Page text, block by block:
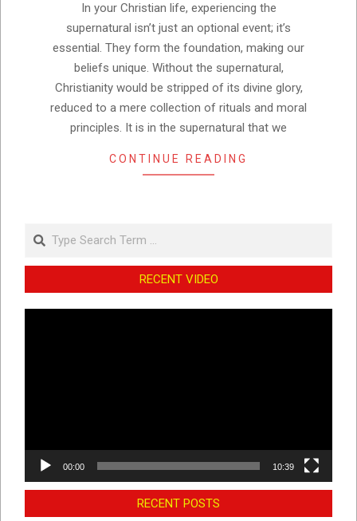
In your Christian life, experiencing the
supernatural isn’t just an optional event; it’s
essential. They form the foundation, making our
beliefs unique. Without the supernatural,
Christianity would be stripped of its divine glory,
reduced to a mere collection of rituals and moral
principles. It is in the supernatural that we
CONTINUE READING
Search
RECENT VIDEO
00:00 10:39
RECENT POSTS